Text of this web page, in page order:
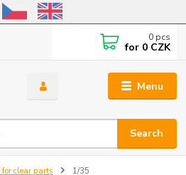
31, 2026, I do not ship outside the EU
Menu
Search
0 pcs
for 0 CZK
clear parts 1/35